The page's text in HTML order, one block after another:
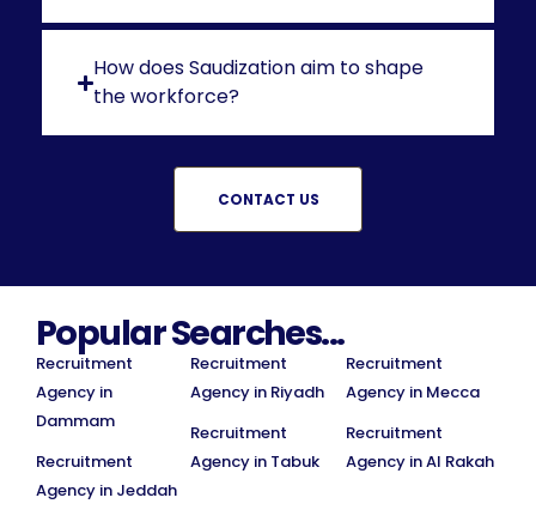
How does Saudization aim to shape
the workforce?
CONTACT US
Popular Searches...
Recruitment
Agency in
Dammam
Recruitment
Agency in Jeddah
Recruitment
Agency in Riyadh
Recruitment
Agency in Tabuk
Recruitment
Agency in Mecca
Recruitment
Agency in Al Rakah